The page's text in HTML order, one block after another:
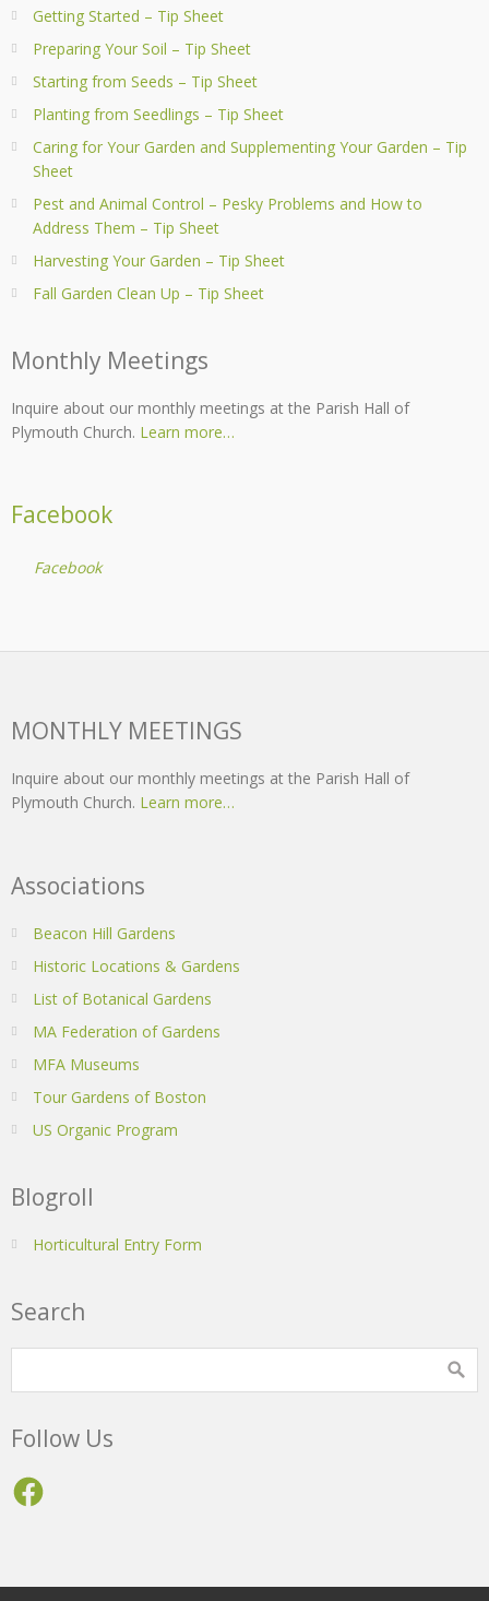
Getting Started – Tip Sheet
Preparing Your Soil – Tip Sheet
Starting from Seeds – Tip Sheet
Planting from Seedlings – Tip Sheet
Caring for Your Garden and Supplementing Your Garden – Tip
Sheet
Pest and Animal Control – Pesky Problems and How to
Address Them – Tip Sheet
Harvesting Your Garden – Tip Sheet
Fall Garden Clean Up – Tip Sheet
Monthly Meetings
Inquire about our monthly meetings at the Parish Hall of
Plymouth Church. Learn more…
Facebook
Facebook
MONTHLY MEETINGS
Inquire about our monthly meetings at the Parish Hall of
Plymouth Church. Learn more…
Associations
Beacon Hill Gardens
Historic Locations & Gardens
List of Botanical Gardens
MA Federation of Gardens
MFA Museums
Tour Gardens of Boston
US Organic Program
Blogroll
Horticultural Entry Form
Search
Follow Us
Facebook